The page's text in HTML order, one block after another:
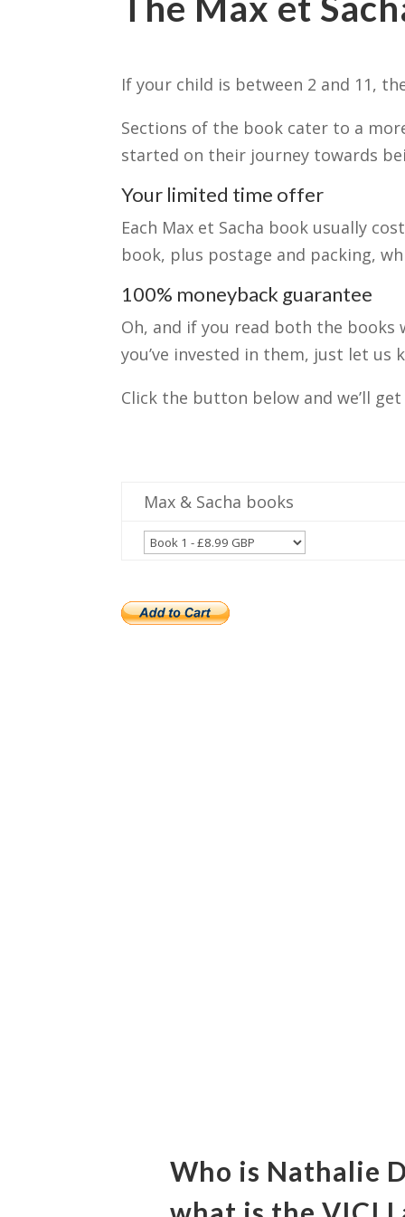
If your child is between 2 and 11,
Sections of the book cater to a
started on their journey towards
Your limited time offer
Each Max et Sacha book usually
book, plus postage and packing,
100% moneyback guarantee
Oh, and if you read both the books
you’ve invested in them, just let us
Click the button below and we’ll
Max & Sacha books
Who is Nathalie